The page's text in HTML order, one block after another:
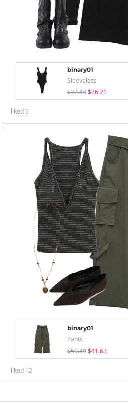
binary01
Sleeveless
$37.44 $26.21
liked9
binary01
Pants
$59.49 $41.63
liked 12